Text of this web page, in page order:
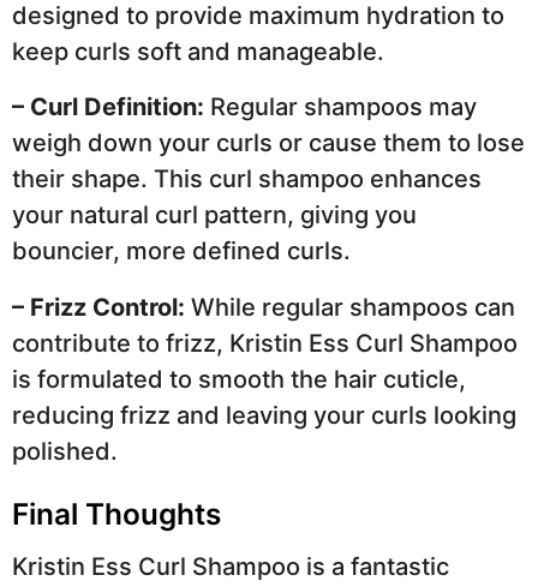
designed to provide maximum hydration to
keep curls soft and manageable.
– Curl Definition: Regular shampoos may
weigh down your curls or cause them to lose
their shape. This curl shampoo enhances
your natural curl pattern, giving you
bouncier, more defined curls.
– Frizz Control: While regular shampoos can
contribute to frizz, Kristin Ess Curl Shampoo
is formulated to smooth the hair cuticle,
reducing frizz and leaving your curls looking
polished.
Final Thoughts
Kristin Ess Curl Shampoo is a fantastic